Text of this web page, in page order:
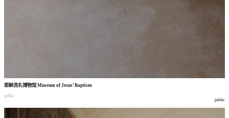
耶稣洗礼博物馆Museum of Jesus’ Baptism
public
public